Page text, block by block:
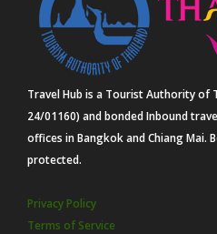
Travel Hub is a Tourist Authority of
24/01160) and bonded Inbound
offices in Bangkok and Chiang Mai.
protected.
Privacy Policy
Terms of Service